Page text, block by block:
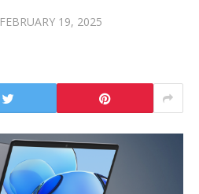
FEBRUARY 19, 2025